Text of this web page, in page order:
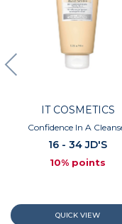
IT COSMETICS
Confidence In A
16 - 34 JD'S
10% points